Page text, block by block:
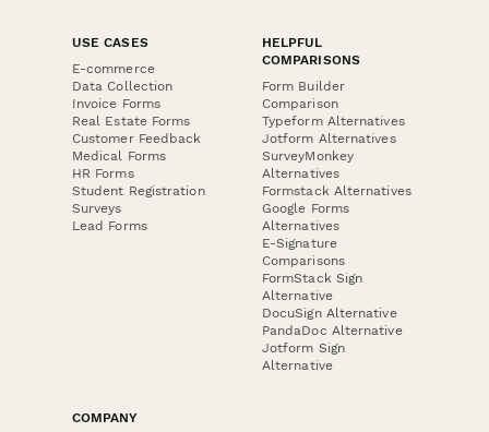
USE CASES
E-commerce
Data Collection
Invoice Forms
Real Estate Forms
Customer Feedback
Medical Forms
HR Forms
Student Registration
Surveys
Lead Forms
HELPFUL
COMPARISONS
Form Builder
Comparison
Typeform Alternatives
Jotform Alternatives
SurveyMonkey
Alternatives
Formstack Alternatives
Google Forms
Alternatives
E-Signature
Comparisons
FormStack Sign
Alternative
DocuSign Alternative
PandaDoc Alternative
Jotform Sign
Alternative
COMPANY